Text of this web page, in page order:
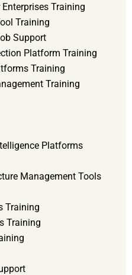
Training
Training
Support
Platform Training
Training
Training
Platforms
Management Tools
Training
Training